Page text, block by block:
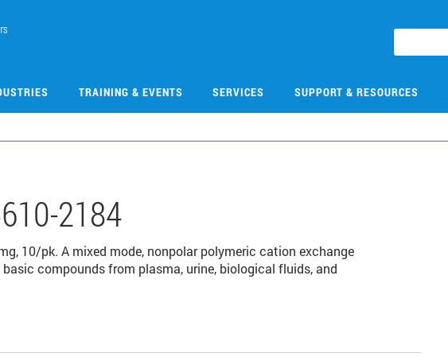
TRAINING & EVENTS SERVICES SUPPORT & RESOURCES
2184
10/pk. A mixed mode, nonpolar polymeric cation exchange
compounds from plasma, urine, biological fluids, and